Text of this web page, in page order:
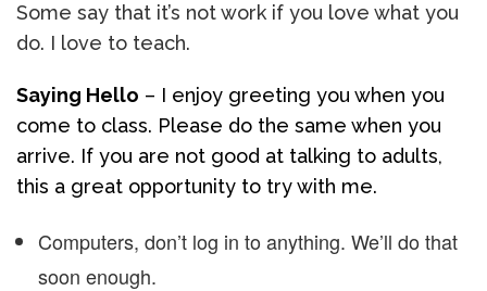
Some say that it’s not work if you love what you
do. I love to teach.
Saying Hello – I enjoy greeting you when you
come to class. Please do the same when you
arrive. If you are not good at talking to adults,
this a great opportunity to try with me.
Computers, don’t log in to anything. We’ll do that
soon enough.